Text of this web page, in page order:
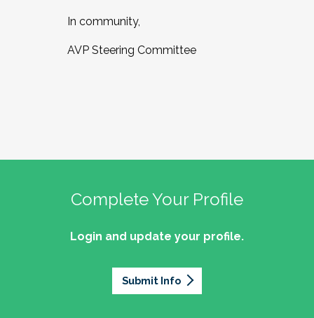
In community,
AVP Steering Committee
Complete Your Profile
Login and update your profile.
Submit Info